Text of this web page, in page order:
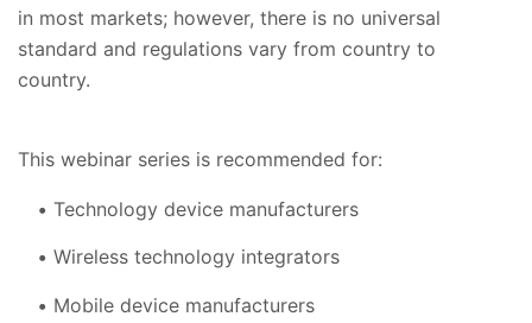
in most markets; however, there is no universal
standard and regulations vary from country to
country.
This webinar series is recommended for:
Technology device manufacturers
Wireless technology integrators
Mobile device manufacturers